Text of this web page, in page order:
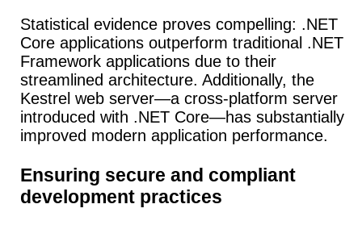
Statistical evidence proves compelling: .NET
Core applications outperform traditional .NET
Framework applications due to their
streamlined architecture. Additionally, the
Kestrel web server—a cross-platform server
introduced with .NET Core—has substantially
improved modern application performance.
Ensuring secure and compliant
development practices